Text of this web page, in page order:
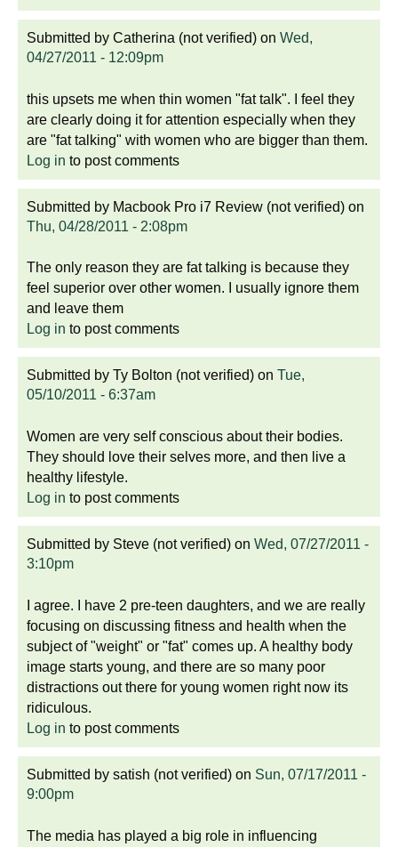
Submitted by Catherina (not verified) on Wed,
04/27/2011 - 12:09pm
this upsets me when thin women "fat talk". I feel they
are clearly doing it for attention especially when they
are "fat talking" with women who are bigger than them.
Log in to post comments
Submitted by Macbook Pro i7 Review (not verified) on
Thu, 04/28/2011 - 2:08pm
The only reason they are fat talking is because they
feel superior over other women. I usually ignore them
and leave them
Log in to post comments
Submitted by Ty Bolton (not verified) on Tue,
05/10/2011 - 6:37am
Women are very self conscious about their bodies.
They should love their selves more, and then live a
healthy lifestyle.
Log in to post comments
Submitted by Steve (not verified) on Wed, 07/27/2011 -
3:10pm
I agree. I have 2 pre-teen daughters, and we are really
focusing on discussing fitness and health when the
subject of "weight" or "fat" comes up. A healthy body
image starts young, and there are so many poor
distractions out there for young women right now its
ridiculous.
Log in to post comments
Submitted by satish (not verified) on Sun, 07/17/2011 -
9:00pm
The media has played a big role in influencing